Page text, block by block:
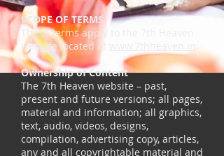
SCOPE OF TERMS
These terms apply to the 7th Heaven
website located at
Ownership of Content
The 7th Heaven website – past,
present and future versions; all pages,
material and information; all graphics,
text, audio, videos, designs,
compilation, advertising copy, articles,
any and all copyrightable material and